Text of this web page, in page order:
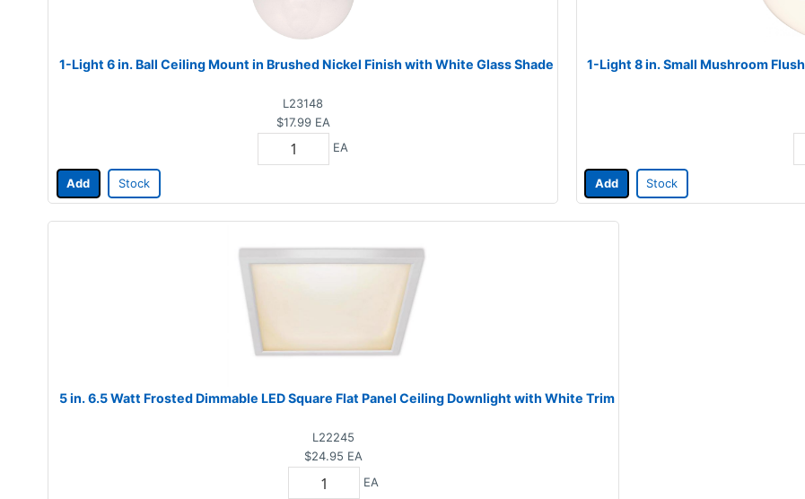
1-Light 6 in. Ball Ceiling Mount in Brushed Nickel Finish with White Glass Shade
L23148
$17.99 EA
EA
Add Stock
1-Light 8 in. Small Mushroom
Add Stock
5 in. 6.5 Watt Frosted Dimmable LED Square Flat Panel Ceiling Downlight with White Trim
L22245
$24.95 EA
EA